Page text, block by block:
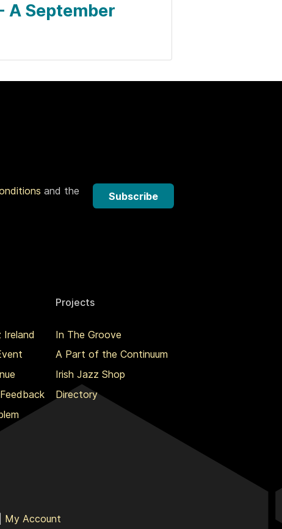
A September
and the
Subscribe
Projects
In The Groove
A Part of the Continuum
Irish Jazz Shop
Directory
My Account